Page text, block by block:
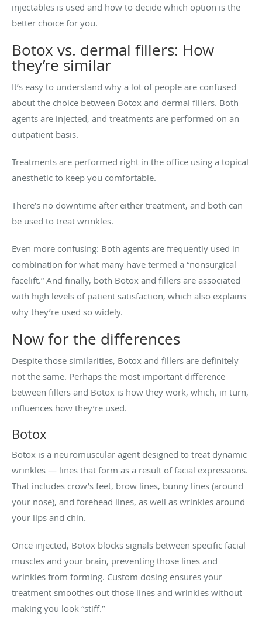
injectables is used and how to decide which option is the
better choice for you.
Botox vs. dermal fillers: How
they’re similar
It’s easy to understand why a lot of people are confused
about the choice between Botox and dermal fillers. Both
agents are injected, and treatments are performed on an
outpatient basis.
Treatments are performed right in the office using a topical
anesthetic to keep you comfortable.
There’s no downtime after either treatment, and both can
be used to treat wrinkles.
Even more confusing: Both agents are frequently used in
combination for what many have termed a “nonsurgical
facelift.” And finally, both Botox and fillers are associated
with high levels of patient satisfaction, which also explains
why they’re used so widely.
Now for the differences
Despite those similarities, Botox and fillers are definitely
not the same. Perhaps the most important difference
between fillers and Botox is how they work, which, in turn,
influences how they’re used.
Botox
Botox is a neuromuscular agent designed to treat dynamic
wrinkles — lines that form as a result of facial expressions.
That includes crow’s feet, brow lines, bunny lines (around
your nose), and forehead lines, as well as wrinkles around
your lips and chin.
Once injected, Botox blocks signals between specific facial
muscles and your brain, preventing those lines and
wrinkles from forming. Custom dosing ensures your
treatment smoothes out those lines and wrinkles without
making you look “stiff.”